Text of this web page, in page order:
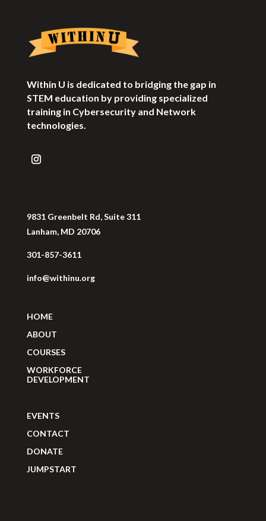
Within U is dedicated to bridging the gap in
STEM education by providing specialized
training in Cybersecurity and Network
technologies.
9831 Greenbelt Rd, Suite 311
Lanham, MD 20706
301-857-3611
info@withinu.org
HOME
ABOUT
COURSES
WORKFORCE
DEVELOPMENT
EVENTS
CONTACT
DONATE
JUMPSTART